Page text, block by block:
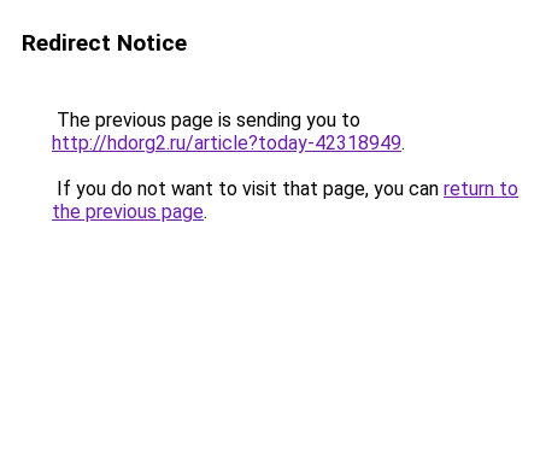
Redirect Notice
The previous page is sending you to
http://hdorg2.ru/article?today-42318949.
If you do not want to visit that page, you can return to
the previous page.